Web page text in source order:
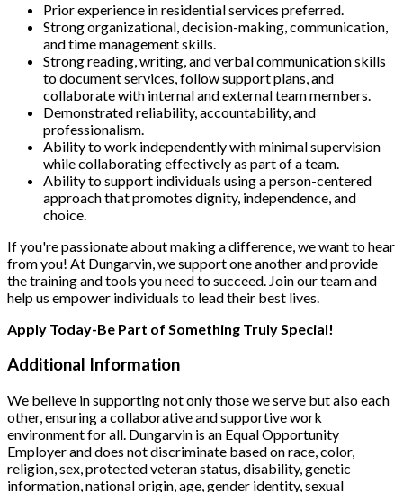
Prior experience in residential services preferred.
Strong organizational, decision-making, communication,
and time management skills.
Strong reading, writing, and verbal communication skills
to document services, follow support plans, and
collaborate with internal and external team members.
Demonstrated reliability, accountability, and
professionalism.
Ability to work independently with minimal supervision
while collaborating effectively as part of a team.
Ability to support individuals using a person-centered
approach that promotes dignity, independence, and
choice.
If you're passionate about making a difference, we want to hear
from you! At Dungarvin, we support one another and provide
the training and tools you need to succeed. Join our team and
help us empower individuals to lead their best lives.
Apply Today-Be Part of Something Truly Special!
Additional Information
We believe in supporting not only those we serve but also each
other, ensuring a collaborative and supportive work
environment for all. Dungarvin is an Equal Opportunity
Employer and does not discriminate based on race, color,
religion, sex, protected veteran status, disability, genetic
information, national origin, age, gender identity, sexual